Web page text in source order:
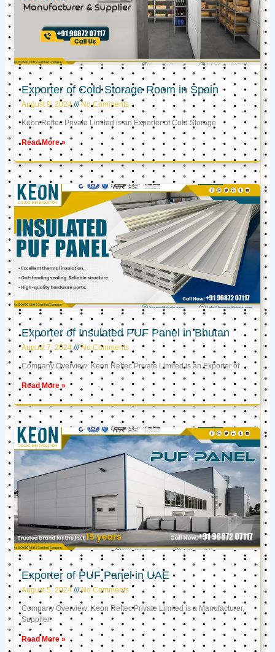
Exporter of Cold Storage Room in Spain
August 9, 2024 No Comments
Keon Reftec Private Limited is an Exporter of Cold Storage
Read More »
Exporter of Insulated PUF Panel in Bhutan
August 7, 2024 No Comments
Company Overview: Keon Reftec Private Limited is an Exporter of
Read More »
Exporter of PUF Panel in UAE
August 5, 2024 No Comments
Company Overview: Keon Reftec Private Limited is a Manufacturer,
Supplier,
Read More »